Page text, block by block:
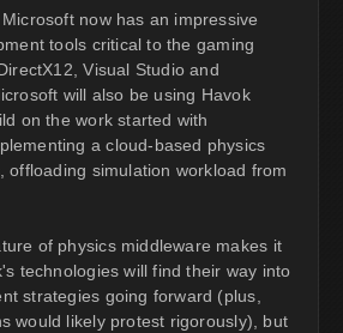
now has an impressive
tools critical to the gaming
Visual Studio and
will also be using Havok
on the work started with
a cloud-based physics
offloading simulation workload from
of physics middleware makes it
technologies will find their way into
strategies going forward (plus,
would likely protest rigorously), but